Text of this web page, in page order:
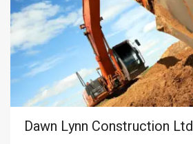
Dawn Lynn Construction Ltd